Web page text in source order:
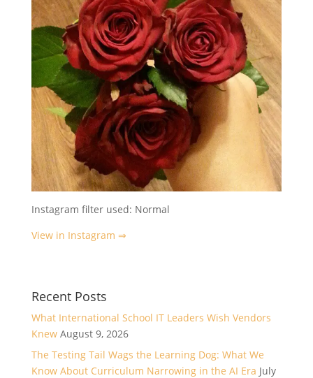
Instagram filter used: Normal
View in Instagram ⇒
Recent Posts
What International School IT Leaders Wish Vendors
Knew August 9, 2026
The Testing Tail Wags the Learning Dog: What We
Know About Curriculum Narrowing in the AI Era July